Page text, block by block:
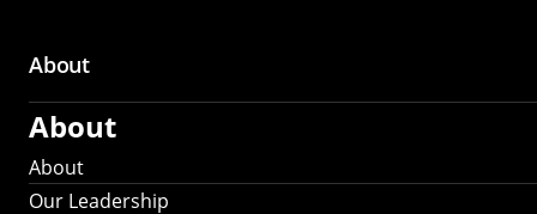
About
About
About
Our Leadership